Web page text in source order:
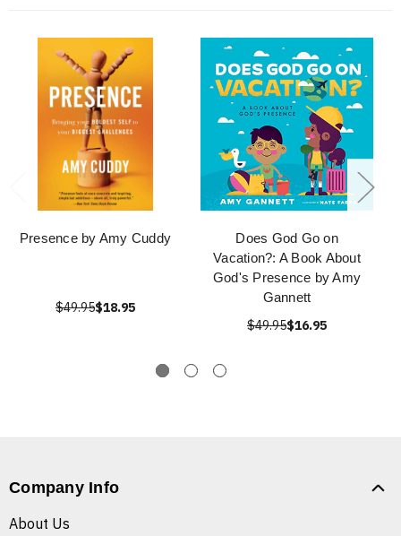
Presence by Amy Cuddy
$49.95$18.95
Does God Go on
Vacation?: A Book About
God's Presence by Amy
Gannett
$49.95$16.95
Company Info
About Us